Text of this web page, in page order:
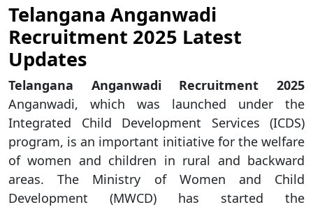
Telangana Anganwadi
Recruitment 2025 Latest
Updates
Telangana Anganwadi Recruitment 2025
Anganwadi, which was launched under the
Integrated Child Development Services (ICDS)
program, is an important initiative for the welfare
of women and children in rural and backward
areas. The Ministry of Women and Child
Development (MWCD) has started the